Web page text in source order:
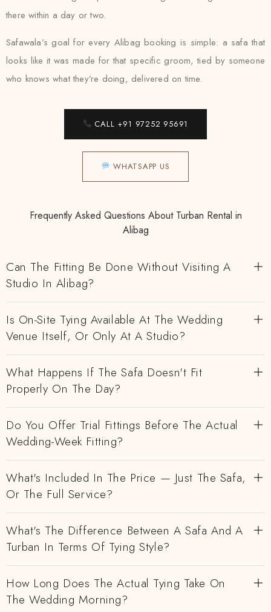
there within a day or two.
Safawala’s goal for every Alibag booking is simple: a safa that
looks like it was made for that specific groom, tied by someone
who knows what they’re doing, delivered on time.
CALL +91 97252 95691
WHATSAPP US
Frequently Asked Questions About Turban Rental in
Alibag
Can The Fitting Be Done Without Visiting A
Studio In Alibag?
Is On-Site Tying Available At The Wedding
Venue Itself, Or Only At A Studio?
What Happens If The Safa Doesn't Fit
Properly On The Day?
Do You Offer Trial Fittings Before The Actual
Wedding-Week Fitting?
What's Included In The Price — Just The Safa,
Or The Full Service?
What's The Difference Between A Safa And A
Turban In Terms Of Tying Style?
How Long Does The Actual Tying Take On
The Wedding Morning?